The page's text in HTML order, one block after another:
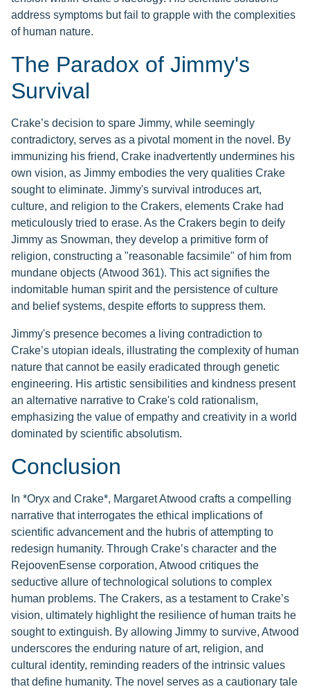
address symptoms but fail to grapple with the complexities
of human nature.
The Paradox of Jimmy's
Survival
Crake’s decision to spare Jimmy, while seemingly
contradictory, serves as a pivotal moment in the novel. By
immunizing his friend, Crake inadvertently undermines his
own vision, as Jimmy embodies the very qualities Crake
sought to eliminate. Jimmy's survival introduces art,
culture, and religion to the Crakers, elements Crake had
meticulously tried to erase. As the Crakers begin to deify
Jimmy as Snowman, they develop a primitive form of
religion, constructing a "reasonable facsimile" of him from
mundane objects (Atwood 361). This act signifies the
indomitable human spirit and the persistence of culture
and belief systems, despite efforts to suppress them.
Jimmy's presence becomes a living contradiction to
Crake’s utopian ideals, illustrating the complexity of human
nature that cannot be easily eradicated through genetic
engineering. His artistic sensibilities and kindness present
an alternative narrative to Crake's cold rationalism,
emphasizing the value of empathy and creativity in a world
dominated by scientific absolutism.
Conclusion
In *Oryx and Crake*, Margaret Atwood crafts a compelling
narrative that interrogates the ethical implications of
scientific advancement and the hubris of attempting to
redesign humanity. Through Crake’s character and the
RejoovenEsense corporation, Atwood critiques the
seductive allure of technological solutions to complex
human problems. The Crakers, as a testament to Crake’s
vision, ultimately highlight the resilience of human traits he
sought to extinguish. By allowing Jimmy to survive, Atwood
underscores the enduring nature of art, religion, and
cultural identity, reminding readers of the intrinsic values
that define humanity. The novel serves as a cautionary tale